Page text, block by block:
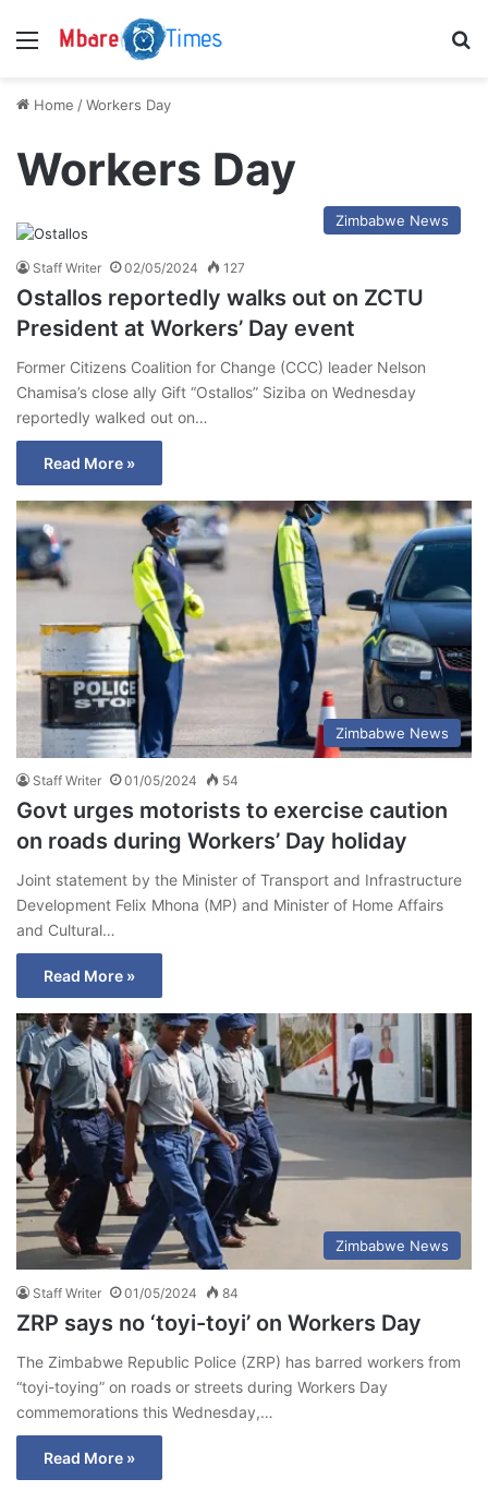
Menu
Home /Workers Day
Workers Day
Zimbabwe News
Staff Writer 02/05/2024 127
Ostallos reportedly walks out on ZCTU
President at Workers’ Day event
Former Citizens Coalition for Change (CCC) leader Nelson
Chamisa’s close ally Gift “Ostallos” Siziba on Wednesday
reportedly walked out on…
Read More »
Zimbabwe News
Staff Writer 01/05/2024 54
Govt urges motorists to exercise caution
on roads during Workers’ Day holiday
Joint statement by the Minister of Transport and Infrastructure
Development Felix Mhona (MP) and Minister of Home Affairs
and Cultural…
Read More »
Zimbabwe News
Staff Writer 01/05/2024 84
ZRP says no ‘toyi-toyi’ on Workers Day
The Zimbabwe Republic Police (ZRP) has barred workers from
“toyi-toying” on roads or streets during Workers Day
commemorations this Wednesday,…
Read More »